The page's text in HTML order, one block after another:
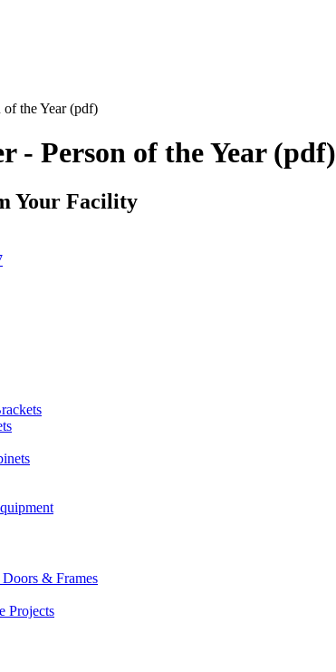
of the Year (pdf)
- Person of the Year (pdf)
Your Facility
& Frames
Projects